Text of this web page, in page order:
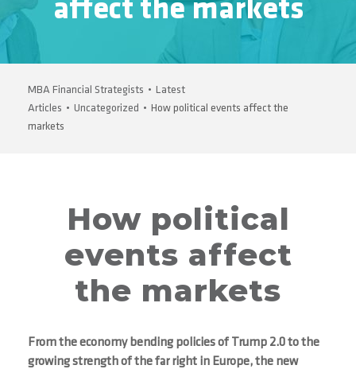
affect the markets
MBA Financial Strategists • Latest
Articles • Uncategorized • How political events affect the
markets
How political
events affect
the markets
From the economy bending policies of Trump 2.0 to the
growing strength of the far right in Europe, the new